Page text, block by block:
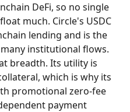
DeFi, so no single
much. Circle's USDC
lending and is the
institutional flows.
breadth. Its utility is
which is why its
promotional zero-fee
payment